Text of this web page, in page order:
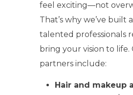
feel exciting—not
That’s why we’ve built
talented professionals
bring your vision to life.
partners include:
Hair and makeup